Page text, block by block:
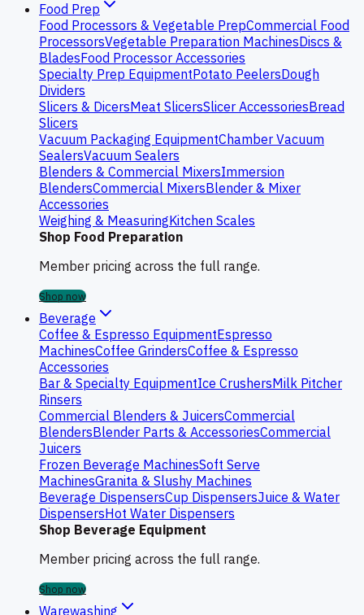
Food Prep
Food Processors & Vegetable PrepCommercial Food
ProcessorsVegetable Preparation MachinesDiscs &
BladesFood Processor Accessories
Specialty Prep EquipmentPotato PeelersDough
Dividers
Slicers & DicersMeat SlicersSlicer AccessoriesBread
Slicers
Vacuum Packaging EquipmentChamber Vacuum
SealersVacuum Sealers
Blenders & Commercial MixersImmersion
BlendersCommercial MixersBlender & Mixer
Accessories
Weighing & MeasuringKitchen Scales
Shop Food Preparation
Member pricing across the full range.
Shop now
Beverage
Coffee & Espresso EquipmentEspresso
MachinesCoffee GrindersCoffee & Espresso
Accessories
Bar & Specialty EquipmentIce CrushersMilk Pitcher
Rinsers
Commercial Blenders & JuicersCommercial
BlendersBlender Parts & AccessoriesCommercial
Juicers
Frozen Beverage MachinesSoft Serve
MachinesGranita & Slushy Machines
Beverage DispensersCup DispensersJuice & Water
DispensersHot Water Dispensers
Shop Beverage Equipment
Member pricing across the full range.
Shop now
Warewashing